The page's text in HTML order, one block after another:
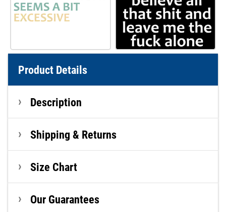
Product Details
Description
Shipping & Returns
Size Chart
Our Guarantees